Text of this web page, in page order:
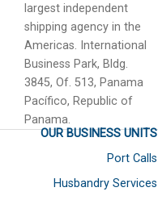
largest independent
shipping agency in the
Americas. International
Business Park, Bldg.
3845, Of. 513, Panama
Pacífico, Republic of
Panama.
OUR BUSINESS UNITS
Port Calls
Husbandry Services